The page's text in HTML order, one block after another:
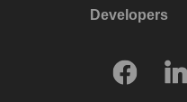
Developers